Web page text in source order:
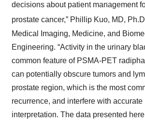
decisions about patient management
prostate cancer,” Phillip Kuo, MD,
Medical Imaging, Medicine, and
Engineering. “Activity in the urinary
common feature of PSMA-PET
can potentially obscure tumors and
prostate region, which is the most
recurrence, and interfere with accurate
interpretation. The data presented